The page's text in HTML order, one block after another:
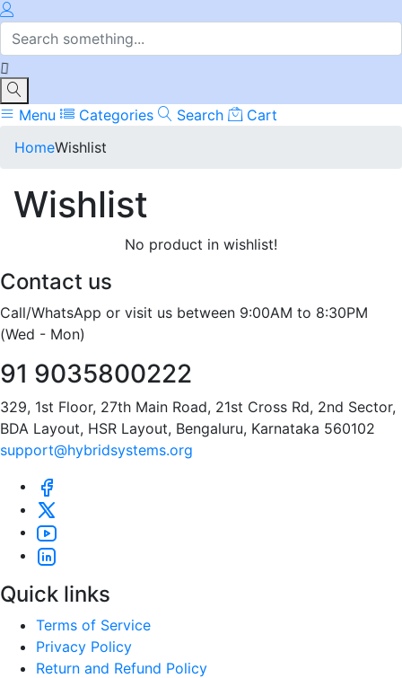
Menu Categories Search
Cart
HomeWishlist
Wishlist
No product in wishlist!
Contact us
Call/WhatsApp or visit us between 9:00AM to 8:30PM
(Wed - Mon)
91 9035800222
329, 1st Floor, 27th Main Road, 21st Cross Rd, 2nd Sector,
BDA Layout, HSR Layout, Bengaluru, Karnataka 560102
support@hybridsystems.org
Quick links
Terms of Service
Privacy Policy
Return and Refund Policy